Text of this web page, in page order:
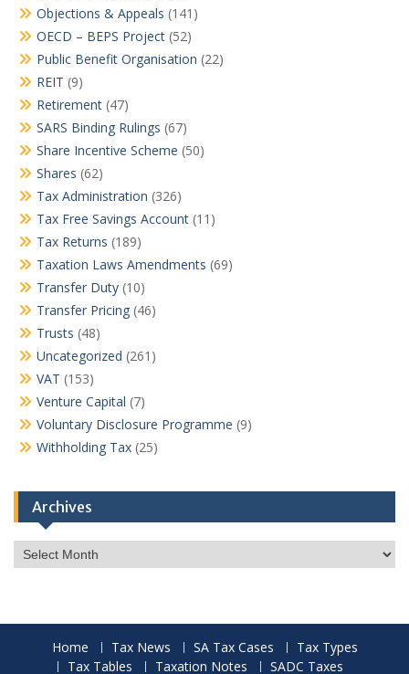
Objections & Appeals (141)
OECD – BEPS Project (52)
Public Benefit Organisation (22)
REIT (9)
Retirement (47)
SARS Binding Rulings (67)
Share Incentive Scheme (50)
Shares (62)
Tax Administration (326)
Tax Free Savings Account (11)
Tax Returns (189)
Taxation Laws Amendments (69)
Transfer Duty (10)
Transfer Pricing (46)
Trusts (48)
Uncategorized (261)
VAT (153)
Venture Capital (7)
Voluntary Disclosure Programme (9)
Withholding Tax (25)
Archives
Archives
Home Tax News SA Tax Cases
Tax Types
Tax Tables
Taxation Notes SADC Taxes